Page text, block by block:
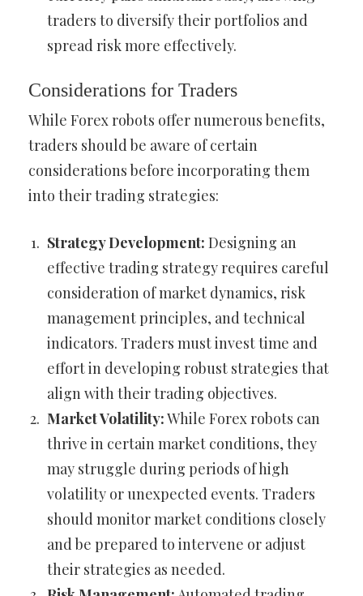
traders to diversify their portfolios and
spread risk more effectively.
Considerations for Traders
While Forex robots offer numerous benefits,
traders should be aware of certain
considerations before incorporating them
into their trading strategies:
Strategy Development: Designing an
effective trading strategy requires careful
consideration of market dynamics, risk
management principles, and technical
indicators. Traders must invest time and
effort in developing robust strategies that
align with their trading objectives.
Market Volatility:While Forex robots can
thrive in certain market conditions, they
may struggle during periods of high
volatility or unexpected events. Traders
should monitor market conditions closely
and be prepared to intervene or adjust
their strategies as needed.